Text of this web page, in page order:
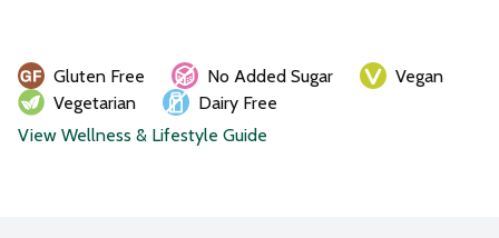
Gluten Free No Added Sugar
Vegan
Vegetarian
Dairy Free
View Wellness & Lifestyle Guide